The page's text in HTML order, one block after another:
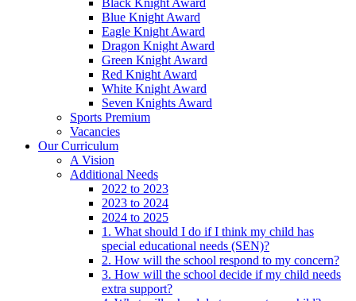
Black Knight Award
Blue Knight Award
Eagle Knight Award
Dragon Knight Award
Green Knight Award
Red Knight Award
White Knight Award
Seven Knights Award
Sports Premium
Vacancies
Our Curriculum
A Vision
Additional Needs
2022 to 2023
2023 to 2024
2024 to 2025
1. What should I do if I think my child has
special educational needs (SEN)?
2. How will the school respond to my concern?
3. How will the school decide if my child needs
extra support?